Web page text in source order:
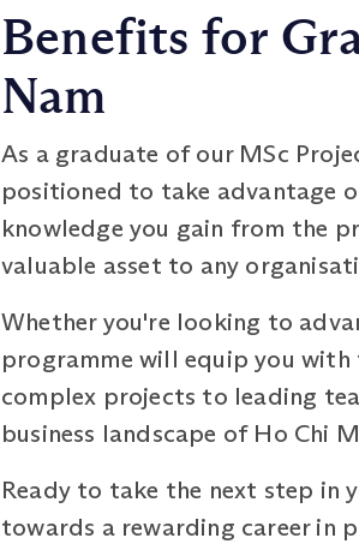
Benefits for
Nam
As a graduate of our MSc
positioned to take advantage
knowledge you gain from the
valuable asset to any
Whether you're looking to
programme will equip you with
complex projects to leading
business landscape of Ho Chi
Ready to take the next step in
towards a rewarding career in